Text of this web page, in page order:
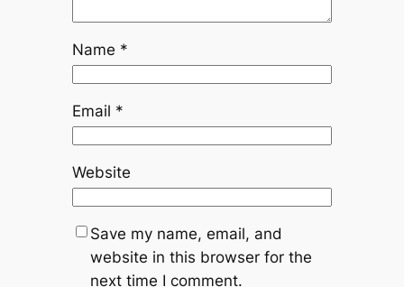
Name *
Email *
Website
Save my name, email, and
website in this browser for the
next time I comment.